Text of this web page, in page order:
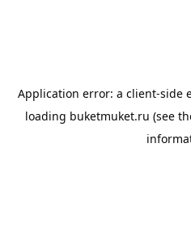
Application error: a client-side
loading buketmuket.ru (see